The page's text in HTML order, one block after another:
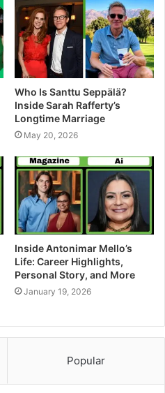
e
Who Is Santtu Seppälä?
Inside Sarah Rafferty’s
Longtime Marriage
May 20, 2026
Inside Antonimar Mello’s
Life: Career Highlights,
Personal Story, and More
January 19, 2026
Popular